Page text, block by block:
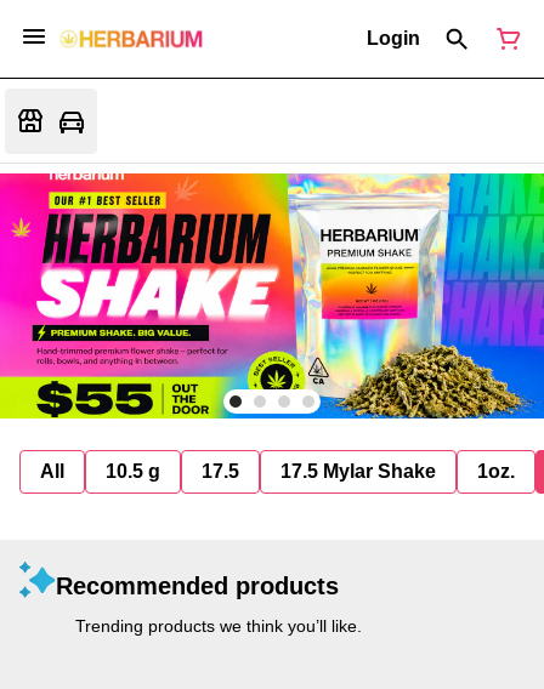
Login
All 10.5 g 17.5 17.5 Mylar Shake 1oz.
Recommended products
Trending products we think you’ll like.